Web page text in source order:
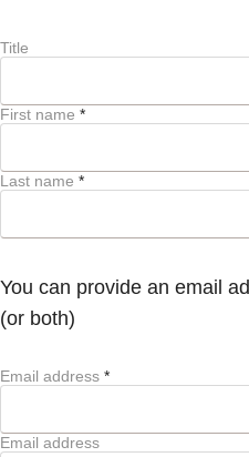
Title
First name *
Last name *
You can provide an email
(or both)
Email address *
Email address